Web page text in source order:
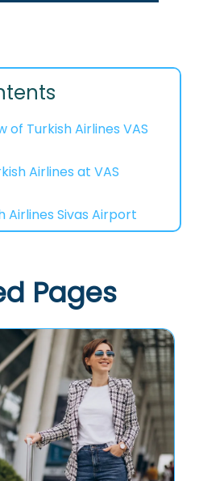
Turkish Airlines VAS
Airlines at VAS
Airlines Sivas Airport
Pages